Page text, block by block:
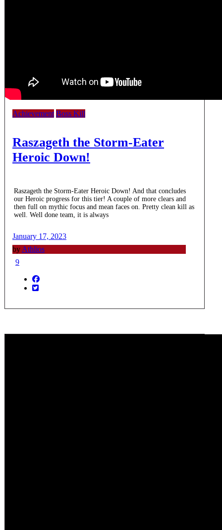
Achievement Boss Kill
Raszageth the Storm-Eater
Heroic Down!
Raszageth the Storm-Eater Heroic Down! And that concludes
our Heroic progress for this tier! A couple of more clears and
then full on mythic focus and mean faces on. Pretty clean kill as
well. Well done team, it is always
January 17, 2023
by Athlios
9